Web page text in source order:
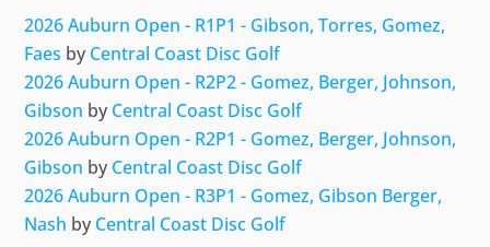
2026 Auburn Open - R1P1 - Gibson, Torres, Gomez,
Faes by Central Coast Disc Golf
2026 Auburn Open - R2P2 - Gomez, Berger, Johnson,
Gibson by Central Coast Disc Golf
2026 Auburn Open - R2P1 - Gomez, Berger, Johnson,
Gibson by Central Coast Disc Golf
2026 Auburn Open - R3P1 - Gomez, Gibson Berger,
Nash by Central Coast Disc Golf